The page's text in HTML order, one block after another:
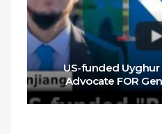
US-funded Uyghur
Advocate FOR